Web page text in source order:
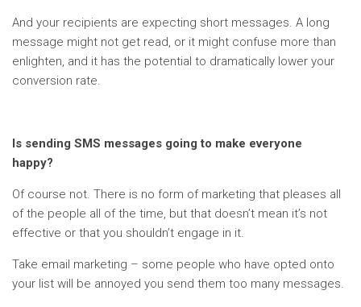
And your recipients are expecting short messages. A long
message might not get read, or it might confuse more than
enlighten, and it has the potential to dramatically lower your
conversion rate.
Is sending SMS messages going to make everyone
happy?
Of course not. There is no form of marketing that pleases all
of the people all of the time, but that doesn’t mean it’s not
effective or that you shouldn’t engage in it.
Take email marketing – some people who have opted onto
your list will be annoyed you send them too many messages.